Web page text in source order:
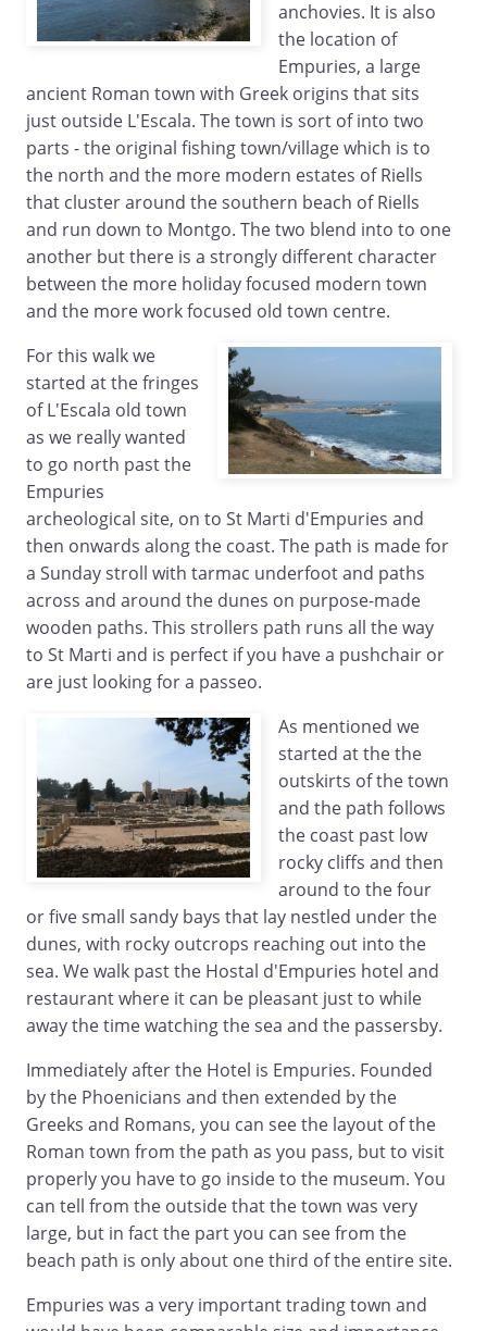
anchovies. It is also
the location of
Empuries, a large
ancient Roman town with Greek origins that sits
just outside L'Escala. The town is sort of into two
parts - the original fishing town/village which is to
the north and the more modern estates of Riells
that cluster around the southern beach of Riells
and run down to Montgo. The two blend into to one
another but there is a strongly different character
between the more holiday focused modern town
and the more work focused old town centre.
For this walk we
started at the fringes
of L'Escala old town
as we really wanted
to go north past the
Empuries
archeological site, on to St Marti d'Empuries and
then onwards along the coast. The path is made for
a Sunday stroll with tarmac underfoot and paths
across and around the dunes on purpose-made
wooden paths. This strollers path runs all the way
to St Marti and is perfect if you have a pushchair or
are just looking for a passeo.
As mentioned we
started at the the
outskirts of the town
and the path follows
the coast past low
rocky cliffs and then
around to the four
or five small sandy bays that lay nestled under the
dunes, with rocky outcrops reaching out into the
sea. We walk past the Hostal d'Empuries hotel and
restaurant where it can be pleasant just to while
away the time watching the sea and the passersby.
Immediately after the Hotel is Empuries. Founded
by the Phoenicians and then extended by the
Greeks and Romans, you can see the layout of the
Roman town from the path as you pass, but to visit
properly you have to go inside to the museum. You
can tell from the outside that the town was very
large, but in fact the part you can see from the
beach path is only about one third of the entire site.
Empuries was a very important trading town and